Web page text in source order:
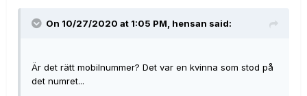
On 10/27/2020 at 1:05 PM, hensan said:
Är det rätt mobilnummer? Det var en kvinna som stod på
det numret...